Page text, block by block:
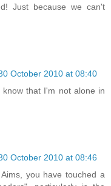
Just because we can't
October 2010 at 08:40
that I'm not alone in
October 2010 at 08:46
you have touched a